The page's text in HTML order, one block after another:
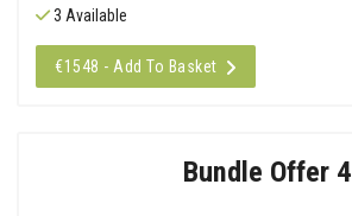
3 Available
€1548 - Add To Basket
Bundle Offer 4